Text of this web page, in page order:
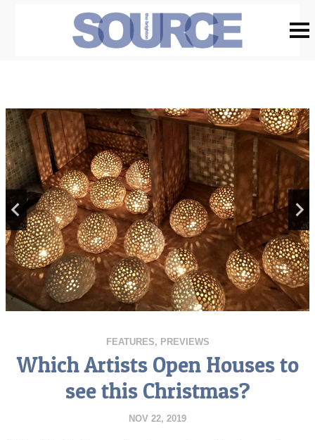
FEATURES, PREVIEWS
Which Artists Open Houses to
see this Christmas?
NOV 22, 2019